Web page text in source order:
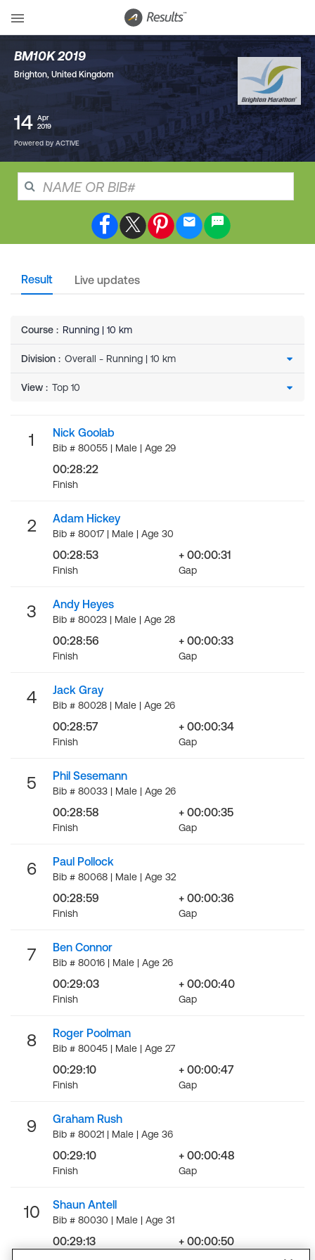
BM10K 2019
Brighton, United Kingdom
14 Apr
2019
Powered by ACTIVE
Result Live updates
Course : Running | 10 km
Division :
View :
1 Nick Goolab
Bib # 80055 | Male | Age 29
00:28:22
Finish
2 Adam Hickey
Bib # 80017 | Male | Age 30
00:28:53
Finish
+ 00:00:31
Gap
3 Andy Heyes
Bib # 80023 | Male | Age 28
00:28:56
Finish
+ 00:00:33
Gap
4 Jack Gray
Bib # 80028 | Male | Age 26
00:28:57
Finish
+ 00:00:34
Gap
5 Phil Sesemann
Bib # 80033 | Male | Age 26
00:28:58
Finish
+ 00:00:35
Gap
6 Paul Pollock
Bib # 80068 | Male | Age 32
00:28:59
Finish
+ 00:00:36
Gap
7 Ben Connor
Bib # 80016 | Male | Age 26
00:29:03
Finish
+ 00:00:40
Gap
8 Roger Poolman
Bib # 80045 | Male | Age 27
00:29:10
Finish
+ 00:00:47
Gap
9 Graham Rush
Bib # 80021 | Male | Age 36
00:29:10
Finish
+ 00:00:48
Gap
10 Shaun Antell
Bib # 80030 | Male | Age 31
00:29:13 + 00:00:50